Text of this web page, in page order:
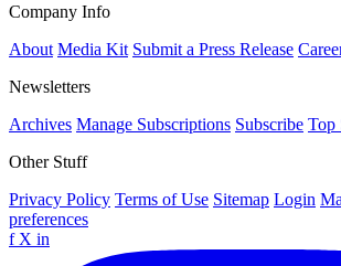
Company Info
About Media Kit Submit a Press Release
Newsletters
Archives Manage Subscriptions Subscribe Top
Other Stuff
Privacy Policy Terms of Use Sitemap Login
preferences
f X in